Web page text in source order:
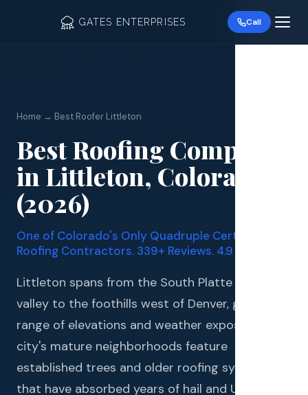
GATES ENTERPRISES Call
Home → Best Roofer Littleton
Best Roofing Company
in Littleton, Colorado
(2026)
One of Colorado's Only Quadruple Certified
Roofing Contractors. 339+ Reviews. 4.9 Stars.
Littleton spans from the South Platte River
valley to the foothills west of Denver, giving it a
range of elevations and weather exposures. The
city's mature neighborhoods feature
established trees and older roofing systems
that have absorbed years of hail and UV